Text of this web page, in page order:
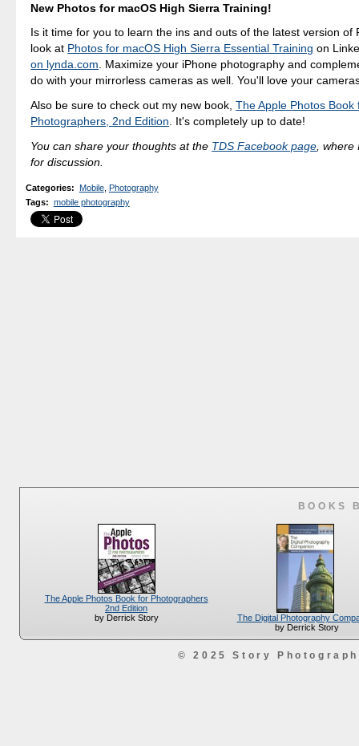
New Photos for macOS High Sierra Training!
Is it time for you to learn the ins and outs of the latest version of
look at Photos for macOS High Sierra Essential Training on
on lynda.com. Maximize your iPhone photography and
do with your mirrorless cameras as well. You'll love your
Also be sure to check out my new book,The Apple Photos Book
Photographers, 2nd Edition . It's completely up to date!
You can share your thoughts at the TDS Facebook page ,
for discussion.
Categories: Mobile,
Photography
Tags: mobile photography
BOOKS
The Apple Photos Book for Photographers
2nd Edition
by Derrick Story
The Digital Photography
by Derrick Story
© 2025 Story